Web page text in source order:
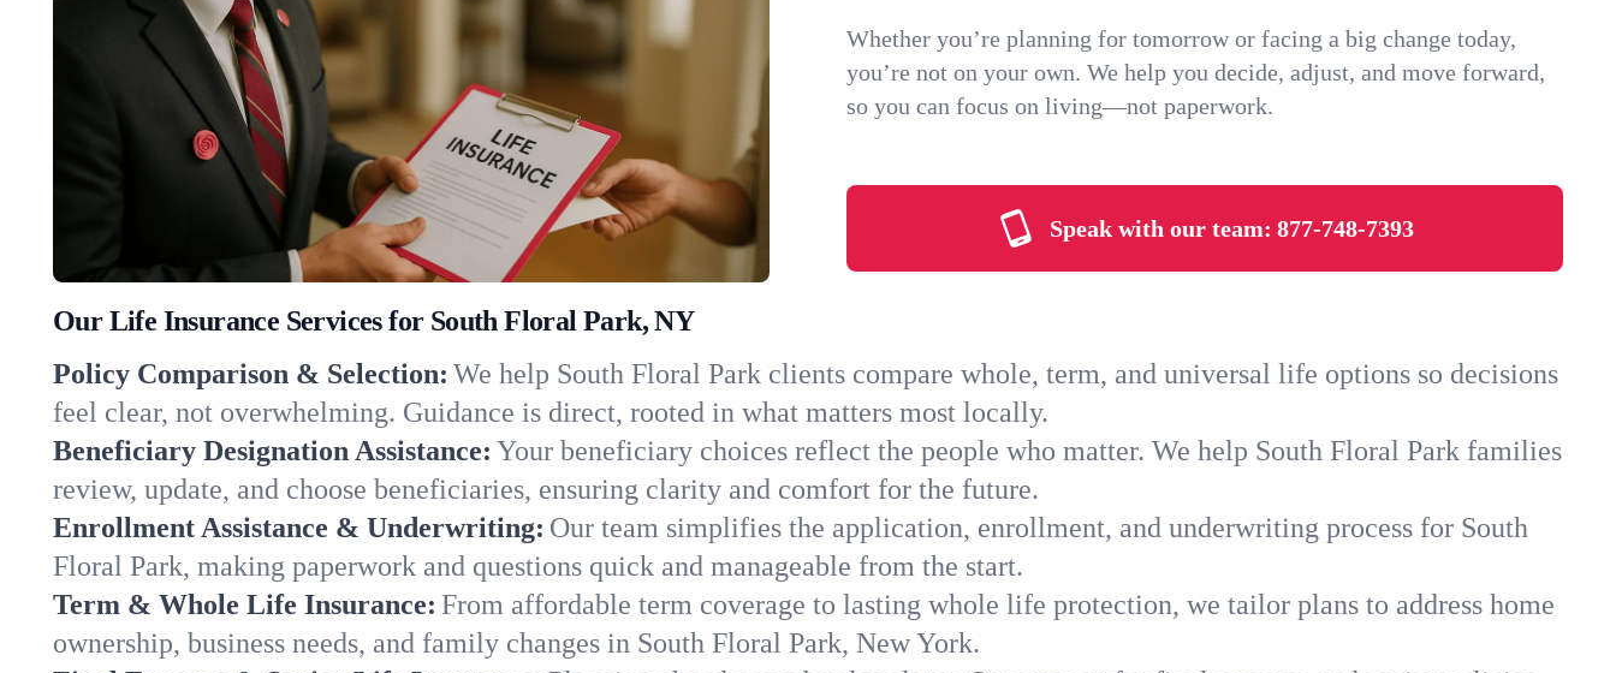
Whether you’re planning for tomorrow or facing a big change today,
you’re not on your own. We help you decide, adjust, and move forward,
so you can focus on living—not paperwork.
Speak with our team: 877-748-7393
Our Life Insurance Services for South Floral Park, NY
Policy Comparison & Selection: We help South Floral Park clients compare whole, term, and universal life options so decisions
feel clear, not overwhelming. Guidance is direct, rooted in what matters most locally.
Beneficiary Designation Assistance: Your beneficiary choices reflect the people who matter. We help South Floral Park families
review, update, and choose beneficiaries, ensuring clarity and comfort for the future.
Enrollment Assistance & Underwriting: Our team simplifies the application, enrollment, and underwriting process for South
Floral Park, making paperwork and questions quick and manageable from the start.
Term & Whole Life Insurance: From affordable term coverage to lasting whole life protection, we tailor plans to address home
ownership, business needs, and family changes in South Floral Park, New York.